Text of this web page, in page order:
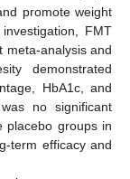
promote weight
FMT
meta-analysis and
demonstrated
HbA1c, and
no significant
placebo groups in
term efficacy and